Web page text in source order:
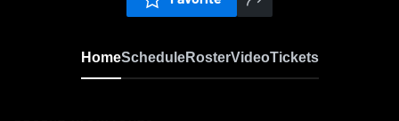
HomeScheduleRosterVideoTickets